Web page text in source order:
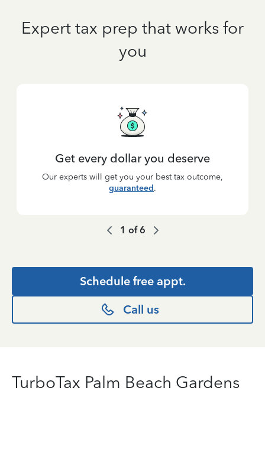
Expert tax prep that works for
you
Get every dollar you deserve
Our experts will get you your best tax outcome,
guaranteed.
1 of6
Schedule free appt.
Call us
TurboTax Palm Beach Gardens